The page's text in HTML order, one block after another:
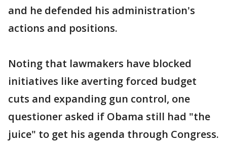
and he defended his administration's
actions and positions.
Noting that lawmakers have blocked
initiatives like averting forced budget
cuts and expanding gun control, one
questioner asked if Obama still had "the
juice" to get his agenda through Congress.